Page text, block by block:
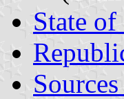
State